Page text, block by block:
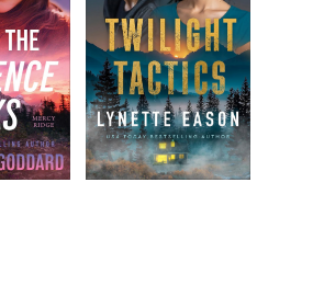
How old was he, really? Each of
and she hadn’t seen Blake’s toes to
used up. Every toe was a life, and
PJ now had eight. Blake studiously
so PJ had no idea if he was on
other life.
that going,” PJ said. “But…” She trailed